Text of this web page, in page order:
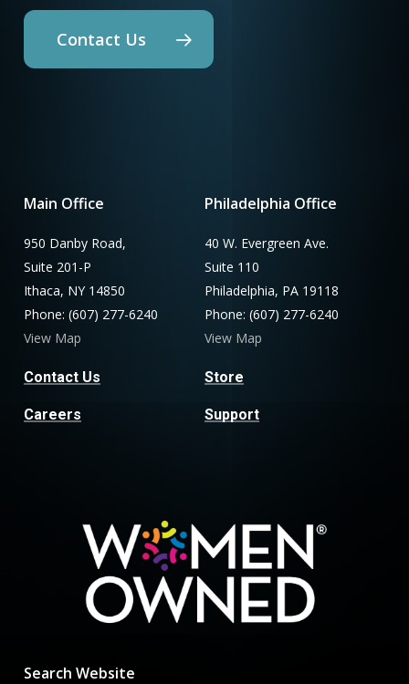
Contact Us
Main Office
950 Danby Road,
Suite 201-P
Ithaca, NY 14850
Phone: (607) 277-6240
View Map
Contact Us
Careers
Philadelphia Office
40 W. Evergreen Ave.
Suite 110
Philadelphia, PA 19118
Phone: (607) 277-6240
View Map
Store
Support
Search Website